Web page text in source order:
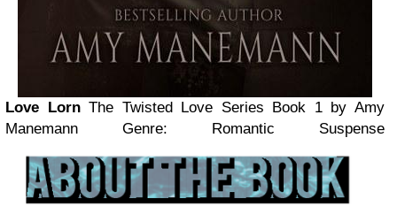
Love Lorn The Twisted Love Series Book 1 by Amy
Manemann
Genre: Romantic Suspense